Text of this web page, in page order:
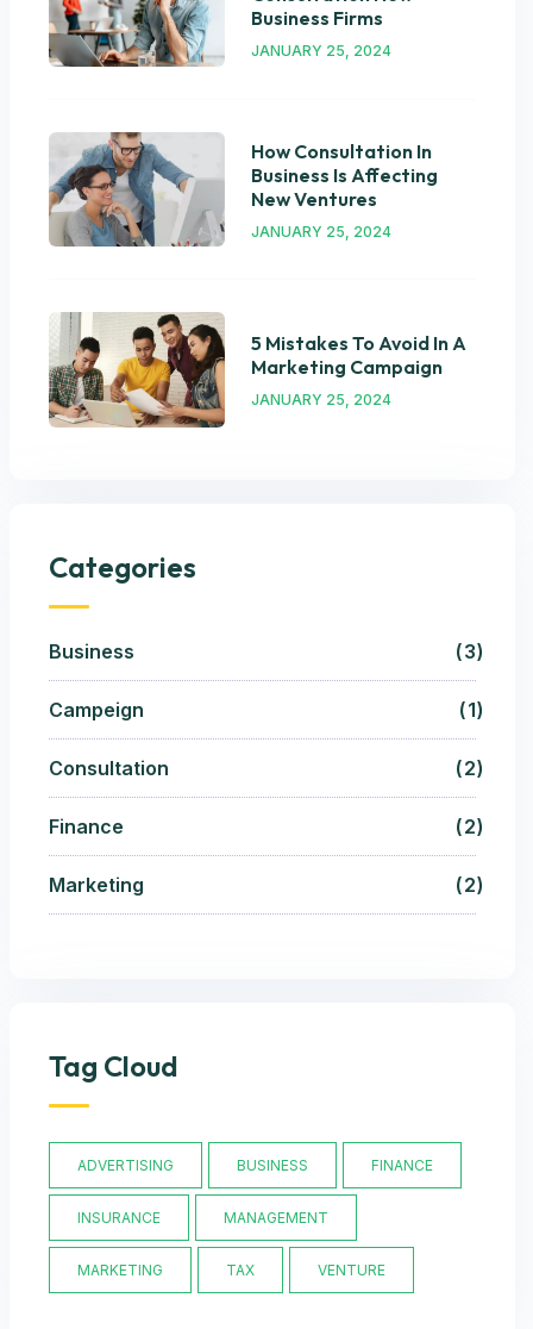
Business Firms
JANUARY 25, 2024
How Consultation In
Business Is Affecting
New Ventures
JANUARY 25, 2024
5 Mistakes To Avoid In A
Marketing Campaign
JANUARY 25, 2024
Categories
Business 3
Campeign 1
Consultation 2
Finance 2
Marketing 2
Tag Cloud
ADVERTISING BUSINESS FINANCE
INSURANCE MANAGEMENT
MARKETING TAX VENTURE